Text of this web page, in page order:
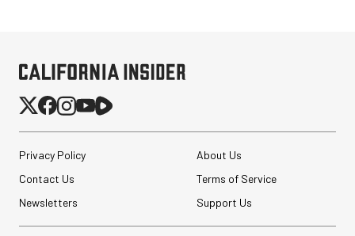
Privacy Policy
About Us
Contact Us
Terms of Service
Newsletters
Support Us